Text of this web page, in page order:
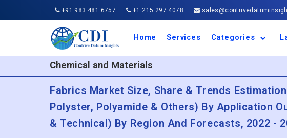
+91 983 481 6757 +1 215 297 4078
Home Services
Categories
Aerospace and
Agriculture
Automotive and
Business and Finance
Chemical and
Consumer Goods and
Electronic and
Energy and Power
Food and Beverages
IT and
Machinery and
Manufacturing and
Medical Devices
Pharmaceuticals and
Service and Software
Travel and Tourism
Chemical and Materials
Fabrics Market Size, Share & Trends
Polyster, Polyamide & Others) By Application
& Technical) By Region And Forecasts, 2022 -